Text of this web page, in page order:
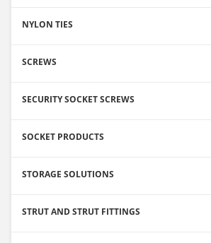
NYLON TIES
SCREWS
SECURITY SOCKET SCREWS
SOCKET PRODUCTS
STORAGE SOLUTIONS
STRUT AND STRUT FITTINGS